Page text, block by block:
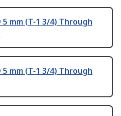
5 mm (T-1 3/4) Through
5 mm (T-1 3/4) Through